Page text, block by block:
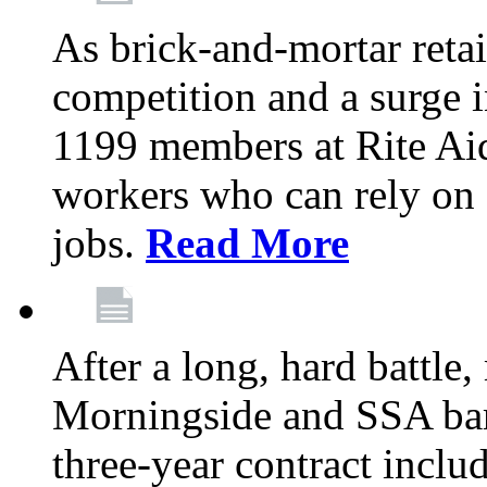
As brick-and-mortar
competition and a surge
1199 members at Rite
workers who can rely
jobs. Read More
After a long, hard battle,
Morningside and SSA
three-year contract